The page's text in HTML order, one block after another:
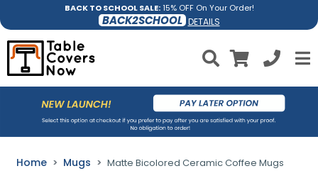
BACK TO SCHOOL SALE:15% OFF On Your Order!
BACK2SCHOOL DETAILS
Home Mugs Matte Bicolored Ceramic Coffee Mugs